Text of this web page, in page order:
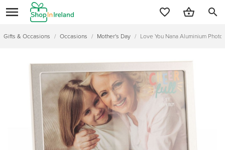
search
Gifts & Occasions / Occasions / Mother's Day / Love You Nana Aluminium